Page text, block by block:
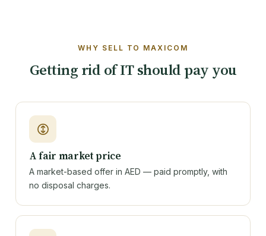
WHY SELL TO MAXICOM
Getting rid of IT should pay you
A fair market price
A market-based offer in AED — paid promptly, with
no disposal charges.